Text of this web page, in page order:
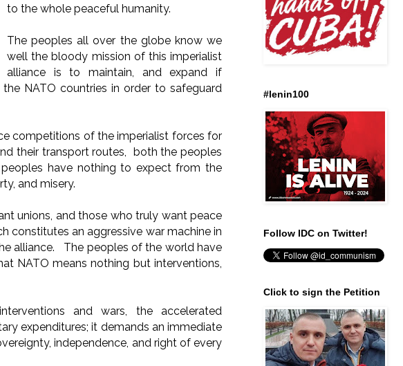
to the whole peaceful humanity.
The peoples all over the globe know we
well the bloody mission of this imperialist
alliance is to maintain, and expand if
NATO countries in order to safeguard
competitions of the imperialist forces for
their transport routes, both the peoples
have nothing to expect from the
and misery.
unions, and those who truly want peace
constitutes an aggressive war machine in
alliance. The peoples of the world have
NATO means nothing but interventions,
and wars, the accelerated
expenditures; it demands an immediate
independence, and right of every
#lenin100
Follow IDC on Twitter!
Click to sign the Petition